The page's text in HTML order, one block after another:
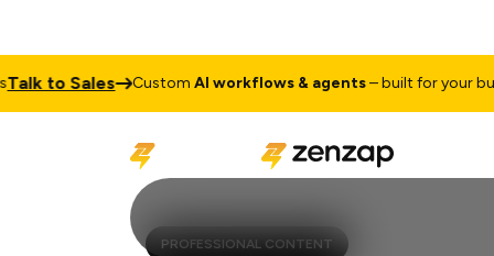
to Sales CustomAI workflows & agents– built for your
PROFESSIONAL CONTENT